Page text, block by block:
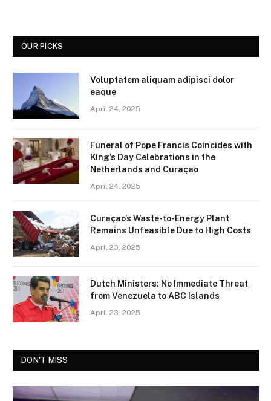
OUR PICKS
Voluptatem aliquam adipisci dolor
eaque
April 24, 2025
Funeral of Pope Francis Coincides with
King’s Day Celebrations in the
Netherlands and Curaçao
April 24, 2025
Curaçao’s Waste-to-Energy Plant
Remains Unfeasible Due to High Costs
April 23, 2025
Dutch Ministers: No Immediate Threat
from Venezuela to ABC Islands
April 23, 2025
DON'T MISS